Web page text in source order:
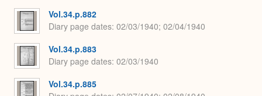
Vol.34.p.882
Diary page dates 02/03/1940; 02/04/1940
Vol.34.p.883
Diary page dates 02/03/1940
Vol.34.p.885